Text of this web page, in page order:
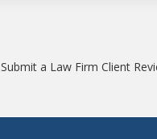
Submit a Law Firm Client